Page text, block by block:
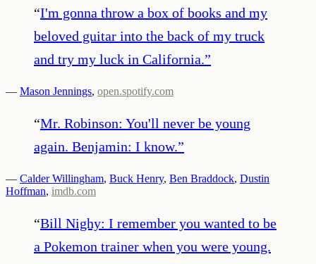
“I'm gonna throw a box of books and my
beloved guitar into the back of my truck
and try my luck in California.”
— Mason Jennings, open.spotify.com
“Mr. Robinson: You'll never be young
again. Benjamin: I know.”
— Calder Willingham, Buck Henry, Ben Braddock, Dustin
Hoffman, imdb.com
“Bill Nighy: I remember you wanted to be
a Pokemon trainer when you were young.